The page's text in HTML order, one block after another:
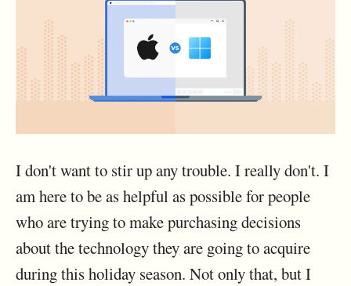
I don't want to stir up any trouble. I really don't. I
am here to be as helpful as possible for people
who are trying to make purchasing decisions
about the technology they are going to acquire
during this holiday season. Not only that, but I